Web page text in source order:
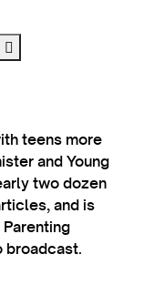
teens more
and Young
two dozen
and is
broadcast.